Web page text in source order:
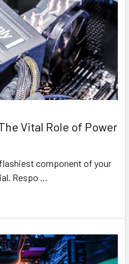
Vital Role of Power
component of your
Respo …